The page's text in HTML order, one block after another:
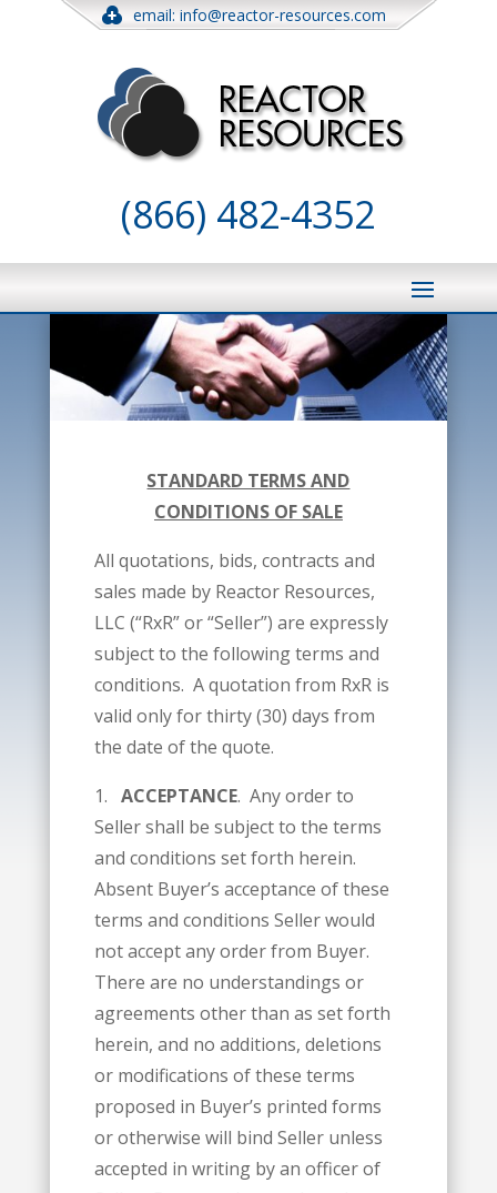
email: info@reactor-resources.com
(866) 482-4352
STANDARD TERMS AND
CONDITIONS OF SALE
All quotations, bids, contracts and
sales made by Reactor Resources,
LLC (“RxR” or “Seller”) are expressly
subject to the following terms and
conditions. A quotation from RxR is
valid only for thirty (30) days from
the date of the quote.
1. ACCEPTANCE. Any order to
Seller shall be subject to the terms
and conditions set forth herein.
Absent Buyer’s acceptance of these
terms and conditions Seller would
not accept any order from Buyer.
There are no understandings or
agreements other than as set forth
herein, and no additions, deletions
or modifications of these terms
proposed in Buyer’s printed forms
or otherwise will bind Seller unless
accepted in writing by an officer of